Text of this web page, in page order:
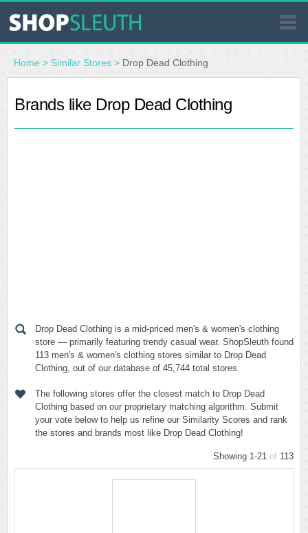
SIMILAR STORES
WHERE TO BUY
Home > Similar Stores > Drop Dead Clothing
Brands like Drop Dead Clothing
Drop Dead Clothing is a mid-priced men's & women's clothing
store — primarily featuring trendy casual wear. ShopSleuth found
113 men's & women's clothing stores similar to Drop Dead
Clothing, out of our database of 45,744 total stores.
The following stores offer the closest match to Drop Dead
Clothing based on our proprietary matching algorithm. Submit
your vote below to help us refine our Similarity Scores and rank
the stores and brands most like Drop Dead Clothing!
Showing 1-21 of 113